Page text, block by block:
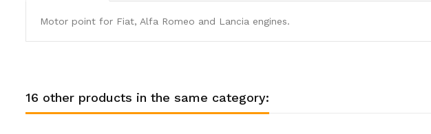
Motor point for Fiat, Alfa Romeo and Lancia engines.
16 other products in the same category: